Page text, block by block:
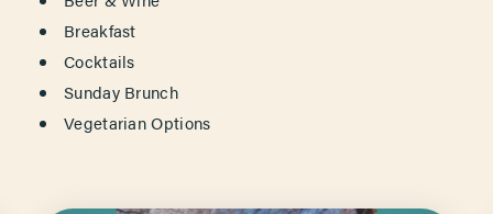
Breakfast
Cocktails
Sunday Brunch
Vegetarian Options